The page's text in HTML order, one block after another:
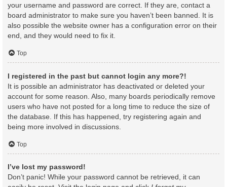
your username and password are correct. If they are, contact a
board administrator to make sure you haven’t been banned. It is
also possible the website owner has a configuration error on their
end, and they would need to fix it.
Top
I registered in the past but cannot login any more?!
It is possible an administrator has deactivated or deleted your
account for some reason. Also, many boards periodically remove
users who have not posted for a long time to reduce the size of
the database. If this has happened, try registering again and
being more involved in discussions.
Top
I’ve lost my password!
Don’t panic! While your password cannot be retrieved, it can